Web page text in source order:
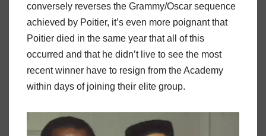
conversely reverses the Grammy/Oscar sequence
achieved by Poitier, it’s even more poignant that
Poitier died in the same year that all of this
occurred and that he didn’t live to see the most
recent winner have to resign from the Academy
within days of joining their elite group.